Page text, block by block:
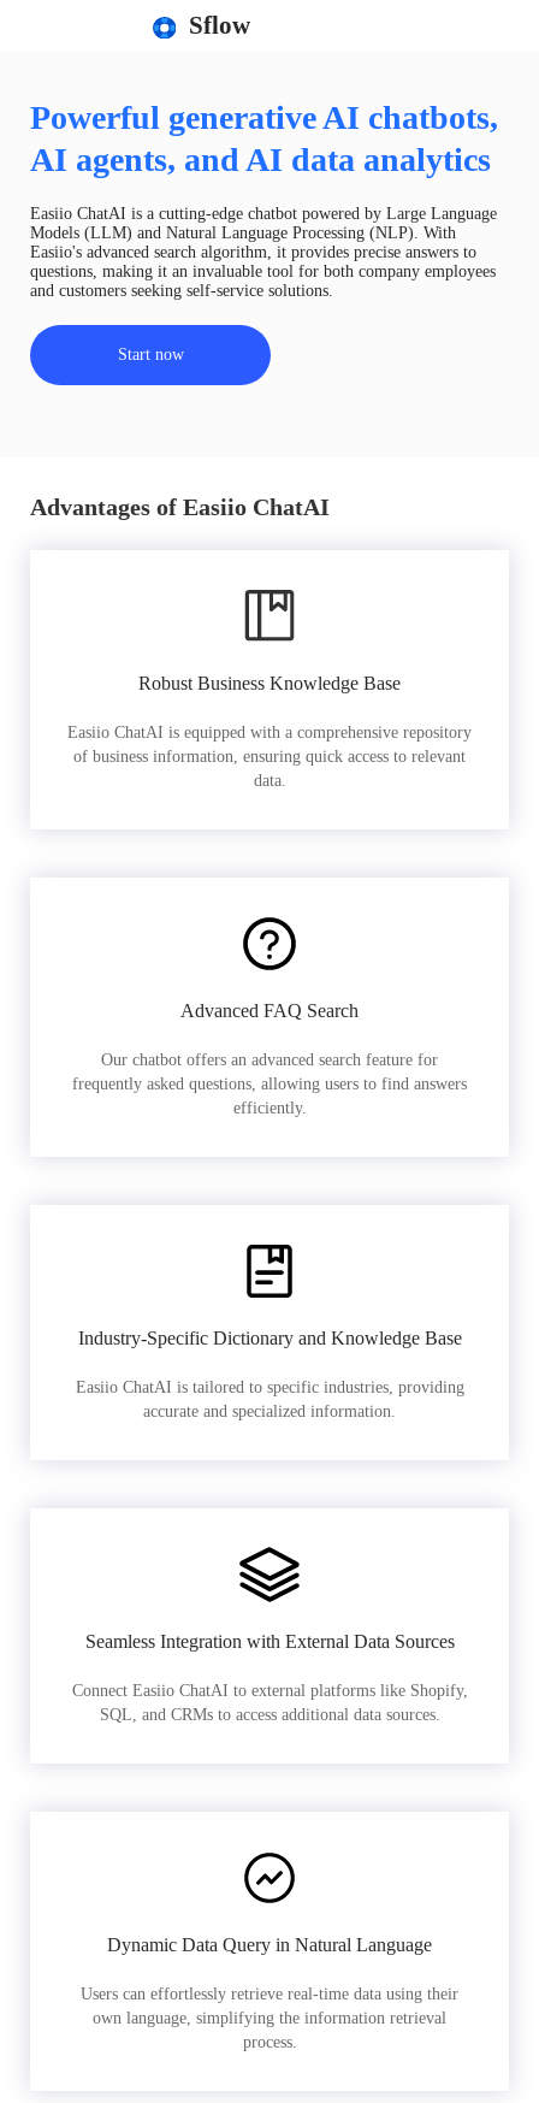
Sflow
Powerful generative AI chatbots,
AI agents, and AI data analytics
Easiio ChatAI is a cutting-edge chatbot powered by Large Language
Models (LLM) and Natural Language Processing (NLP). With
Easiio's advanced search algorithm, it provides precise answers to
questions, making it an invaluable tool for both company employees
and customers seeking self-service solutions.
Start now
Advantages of Easiio ChatAI
Robust Business Knowledge Base
Easiio ChatAI is equipped with a comprehensive repository
of business information, ensuring quick access to relevant
data.
Advanced FAQ Search
Our chatbot offers an advanced search feature for
frequently asked questions, allowing users to find answers
efficiently.
Industry-Specific Dictionary and Knowledge Base
Easiio ChatAI is tailored to specific industries, providing
accurate and specialized information.
Seamless Integration with External Data Sources
Connect Easiio ChatAI to external platforms like Shopify,
SQL, and CRMs to access additional data sources.
Dynamic Data Query in Natural Language
Users can effortlessly retrieve real-time data using their
own language, simplifying the information retrieval
process.